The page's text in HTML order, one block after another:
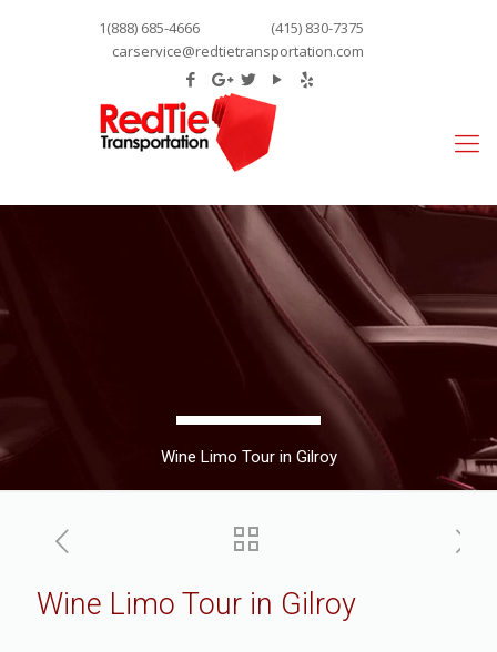
1(888) 685-4666
(415) 830-7375
carservice@redtietransportation.com
Wine Limo Tour in Gilroy
Wine Limo Tour in Gilroy